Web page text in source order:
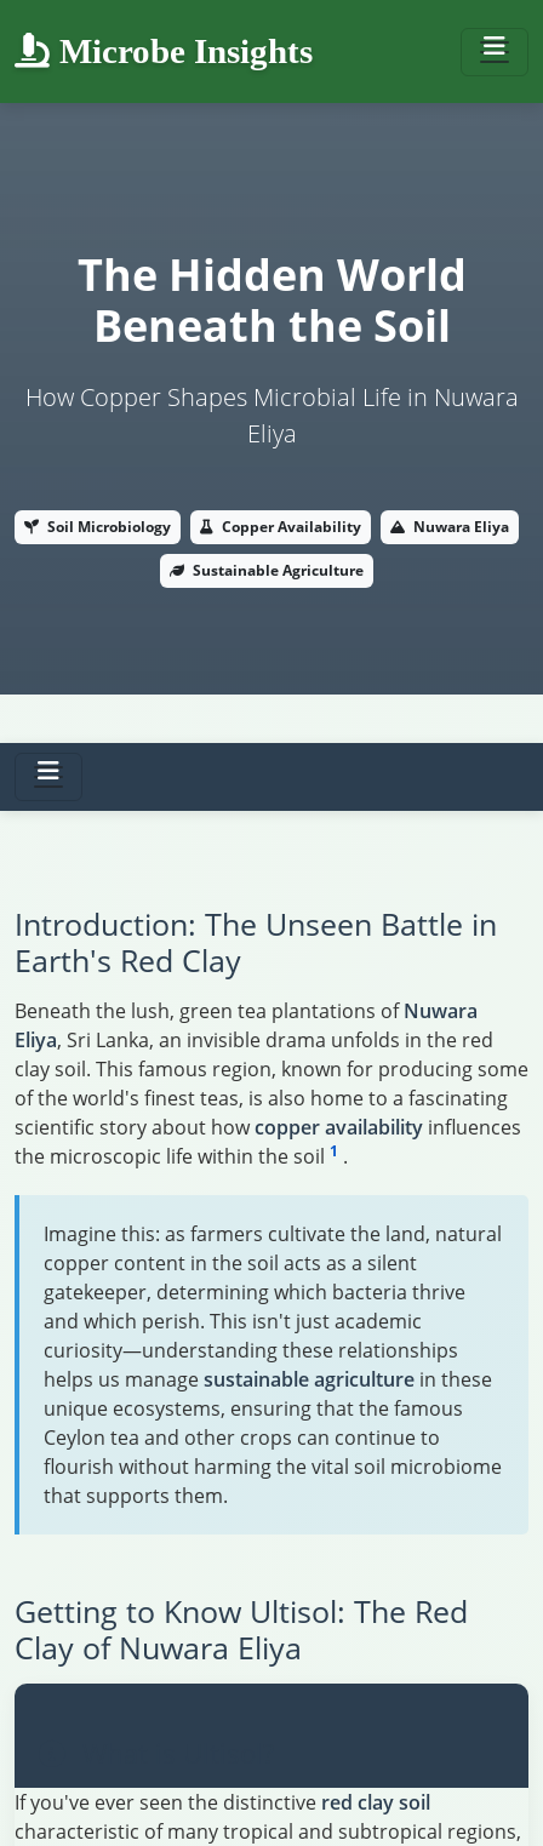
Microbe Insights
The Hidden World
Beneath the Soil
How Copper Shapes Microbial Life in Nuwara
Eliya
Soil Microbiology Copper Availability Nuwara Eliya
Sustainable Agriculture
Introduction: The Unseen Battle in
Earth's Red Clay
Beneath the lush, green tea plantations ofNuwara
Eliya, Sri Lanka, an invisible drama unfolds in the red
clay soil. This famous region, known for producing some
of the world's finest teas, is also home to a fascinating
scientific story about howcopper availability influences
the microscopic life within the soil 1 .
Imagine this: as farmers cultivate the land, natural
copper content in the soil acts as a silent
gatekeeper, determining which bacteria thrive
and which perish. This isn't just academic
curiosity—understanding these relationships
helps us managesustainable agriculture in these
unique ecosystems, ensuring that the famous
Ceylon tea and other crops can continue to
flourish without harming the vital soil microbiome
that supports them.
Getting to Know Ultisol: The Red
Clay of Nuwara Eliya
If you've ever seen the distinctive red clay soil
characteristic of many tropical and subtropical regions,